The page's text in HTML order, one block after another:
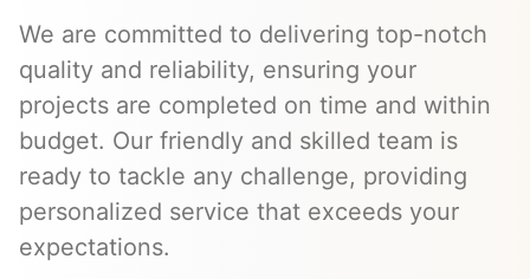
We are committed to delivering top-notch
quality and reliability, ensuring your
projects are completed on time and within
budget. Our friendly and skilled team is
ready to tackle any challenge, providing
personalized service that exceeds your
expectations.